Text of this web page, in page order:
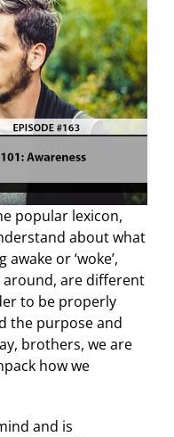
popular lexicon,
about what
or ‘woke’,
are different
to be properly
the purpose and
brothers, we are
how we
and is